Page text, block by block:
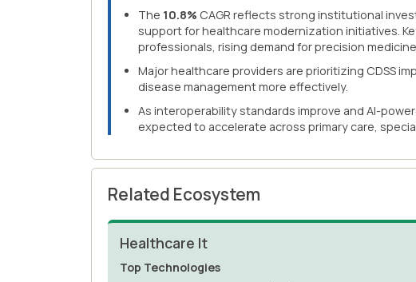
The 10.8% CAGR reflects strong institutional
support for healthcare modernization initiatives.
professionals, rising demand for precision
Major healthcare providers are prioritizing CDSS
disease management more effectively.
As interoperability standards improve and AI-
expected to accelerate across primary care,
Related Ecosystem
Healthcare It
Top Technologies